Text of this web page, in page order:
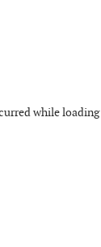
while loading